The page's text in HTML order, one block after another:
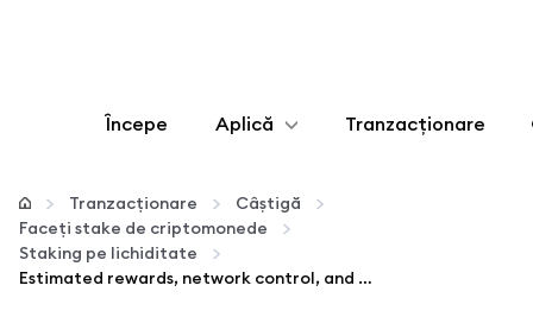
Începe Aplică
Configurează
Gestionează criptoactivele
Tranzacționare
Tranzacționare
Câștigă
Faceți stake de criptomonede
Staking pe lichiditate
Estimated rewards, network control, and popularity